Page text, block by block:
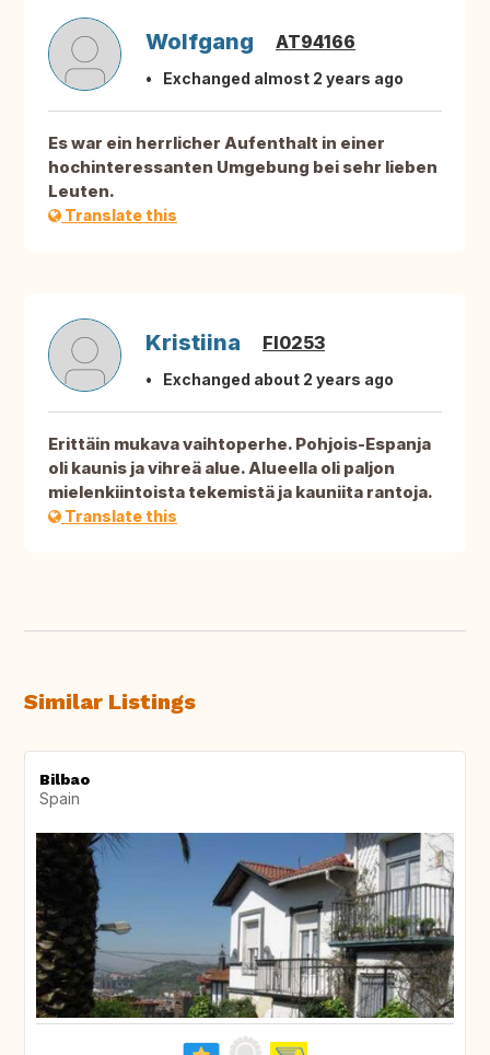
Wolfgang AT94166
Exchanged almost 2 years ago
Es war ein herrlicher Aufenthalt in einer
hochinteressanten Umgebung bei sehr lieben
Leuten.
Translate this
Kristiina FI0253
Exchanged about 2 years ago
Erittäin mukava vaihtoperhe. Pohjois-Espanja
oli kaunis ja vihreä alue. Alueella oli paljon
mielenkiintoista tekemistä ja kauniita rantoja.
Translate this
Similar Listings
Bilbao
Spain